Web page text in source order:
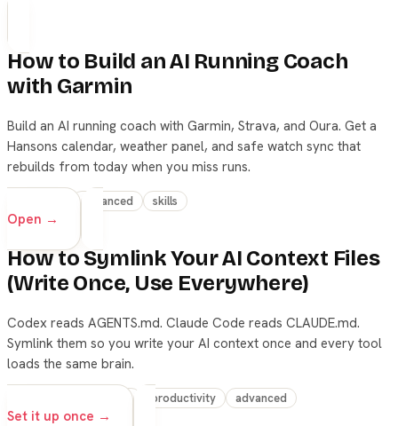
How to Build an AI Running Coach
with Garmin
Build an AI running coach with Garmin, Strava, and Oura. Get a
Hansons calendar, weather panel, and safe watch sync that
rebuilds from today when you miss runs.
advanced skills
Open →
How to Symlink Your AI Context Files
(Write Once, Use Everywhere)
Codex reads AGENTS.md. Claude Code reads CLAUDE.md.
Symlink them so you write your AI context once and every tool
loads the same brain.
claude-code productivity advanced
Set it up once →